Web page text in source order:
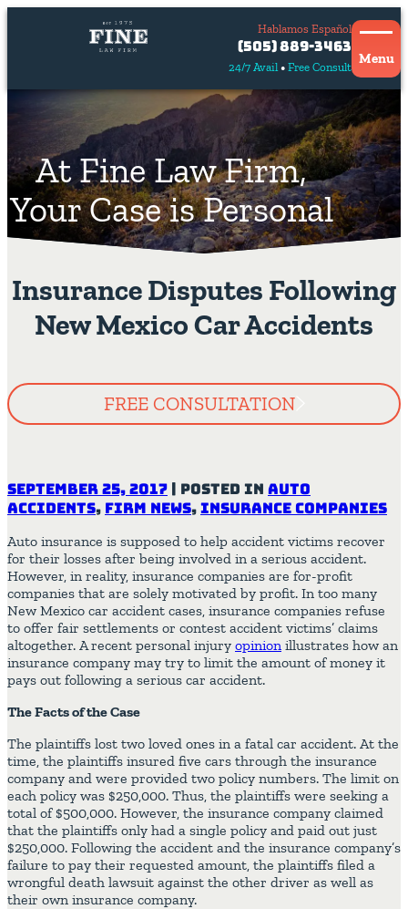
24/7 Avail Free Consult
Hablamos Español
Contact
Us
Hablamos
(505) 889-3463
Menu
At Fine Law Firm,
Your Case is Personal
Insurance Disputes Following
New Mexico Car Accidents
FREE CONSULTATION
September 25, 2017 | Posted in Auto
Accidents, Firm News,Insurance Companies
Auto insurance is supposed to help accident victims recover
for their losses after being involved in a serious accident.
However, in reality, insurance companies are for-profit
companies that are solely motivated by profit. In too many
New Mexico car accident cases, insurance companies refuse
to offer fair settlements or contest accident victims’ claims
altogether. A recent personal injury opinion illustrates how an
insurance company may try to limit the amount of money it
pays out following a serious car accident.
The Facts of the Case
The plaintiffs lost two loved ones in a fatal car accident. At the
time, the plaintiffs insured five cars through the insurance
company and were provided two policy numbers. The limit on
each policy was $250,000. Thus, the plaintiffs were seeking a
total of $500,000. However, the insurance company claimed
that the plaintiffs only had a single policy and paid out just
$250,000. Following the accident and the insurance company’s
failure to pay their requested amount, the plaintiffs filed a
wrongful death lawsuit against the other driver as well as
their own insurance company.